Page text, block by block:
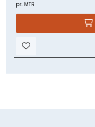
pr. MTR